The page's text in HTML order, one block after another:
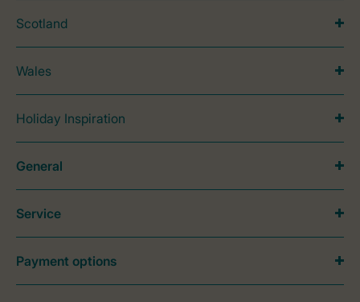
Scotland
Wales
Holiday Inspiration
General
Service
Payment options